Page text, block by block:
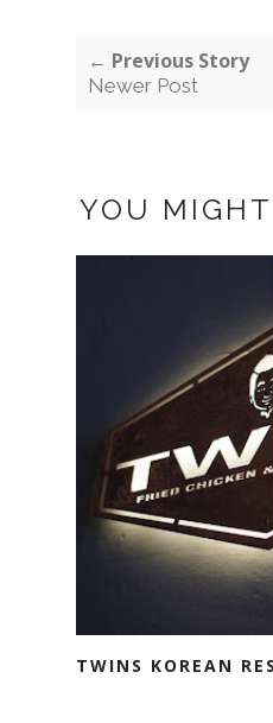
← Previous Story
Newer Post
YOU
TWINS KOREAN